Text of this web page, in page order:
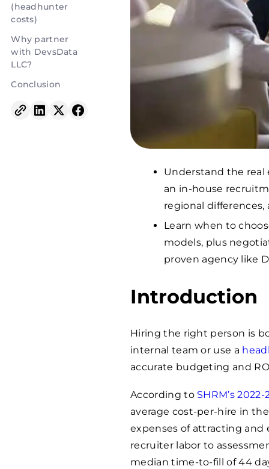
(headhunter
costs)
Why partner
with DevsData
LLC?
Conclusion
Understand the real
an in-house
regional
Learn when to
models, plus
proven agency like
Introduction
Hiring the right person is
internal team or use a
accurate budgeting and
According to SHRM’s
average cost-per-hire in
expenses of attracting and
recruiter labor to
median time-to-fill of 44